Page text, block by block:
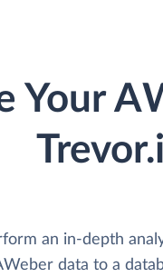
Your
an in-depth
data to a